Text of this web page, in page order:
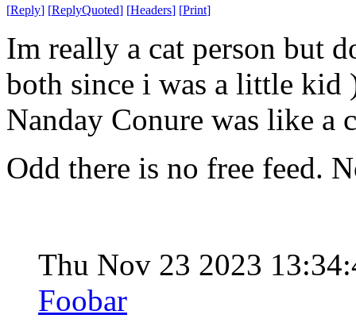
[Reply] [ReplyQuoted] [Headers] [Print]
Im really a cat person but
both since i was a little
Nanday Conure was like
Odd there is no free feed.
Thu Nov 23 2023
Foobar